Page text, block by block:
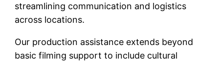
streamlining communication and logistics
across locations.
Our production assistance extends beyond
basic filming support to include cultural